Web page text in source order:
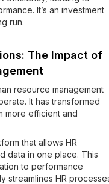
It’s an investment
run.
The Impact of
resource management
It has transformed
more efficient and
that allows HR
data in one place. This
to performance
streamlines HR